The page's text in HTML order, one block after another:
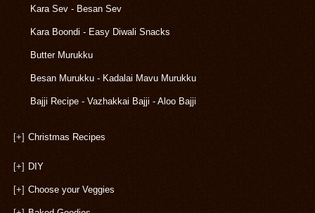
Kara Sev - Besan Sev
Kara Boondi - Easy Diwali Snacks
Butter Murukku
Besan Murukku - Kadalai Mavu Murukku
Bajji Recipe - Vazhakkai Bajji - Aloo Bajji
[+] Christmas Recipes
[+] DIY
[+] Choose your Veggies